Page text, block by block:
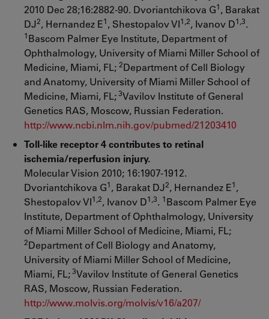
2010 Dec 28;16:2882-90. Dvoriantchikova G1, Barakat
DJ2, Hernandez E1, Shestopalov VI1,2, Ivanov D1,3.
1Bascom Palmer Eye Institute, Department of
Ophthalmology, University of Miami Miller School of
Medicine, Miami, FL; 2Department of Cell Biology
and Anatomy, University of Miami Miller School of
Medicine, Miami, FL;3Vavilov Institute of General
Genetics RAS, Moscow, Russian Federation.
http://www.ncbi.nlm.nih.gov/pubmed/21203410
Toll-like receptor 4 contributes to retinal
ischemia/reperfusion injury.
Molecular Vision 2010; 16:1907-1912.
Dvoriantchikova G1, Barakat DJ2, Hernandez E1,
Shestopalov VI1,2, Ivanov D1,3. 1Bascom Palmer Eye
Institute, Department of Ophthalmology, University
of Miami Miller School of Medicine, Miami, FL;
2Department of Cell Biology and Anatomy,
University of Miami Miller School of Medicine,
Miami, FL;3Vavilov Institute of General Genetics
RAS, Moscow, Russian Federation.
http://www.molvis.org/molvis/v16/a207/